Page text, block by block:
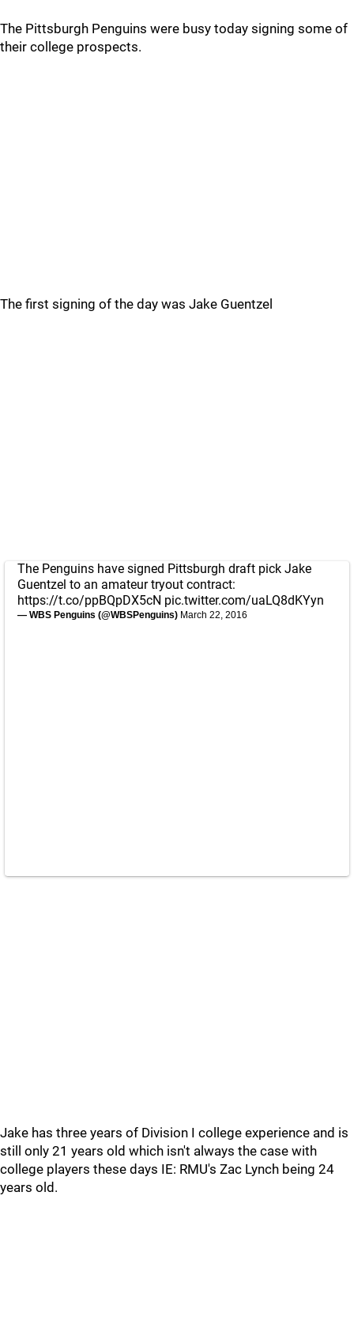
The Pittsburgh Penguins were busy today signing some of
their college prospects.
The first signing of the day was Jake Guentzel
The Penguins have signed Pittsburgh draft pick Jake
Guentzel to an amateur tryout contract:
https://t.co/ppBQpDX5cN pic.twitter.com/uaLQ8dKYyn
— WBS Penguins (@WBSPenguins) March 22, 2016
Jake has three years of Division I college experience and is
still only 21 years old which isn't always the case with
college players these days IE: RMU's Zac Lynch being 24
years old.